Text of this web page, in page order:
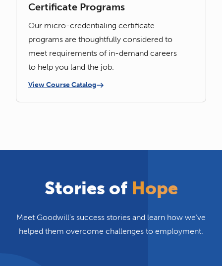
Certificate Programs
Our micro-credentialing certificate
programs are thoughtfully considered to
meet requirements of in-demand careers
to help you land the job.
View Course Catalog
Stories of Hope
Meet Goodwill’s success stories and learn how we’ve
helped them overcome challenges to employment.